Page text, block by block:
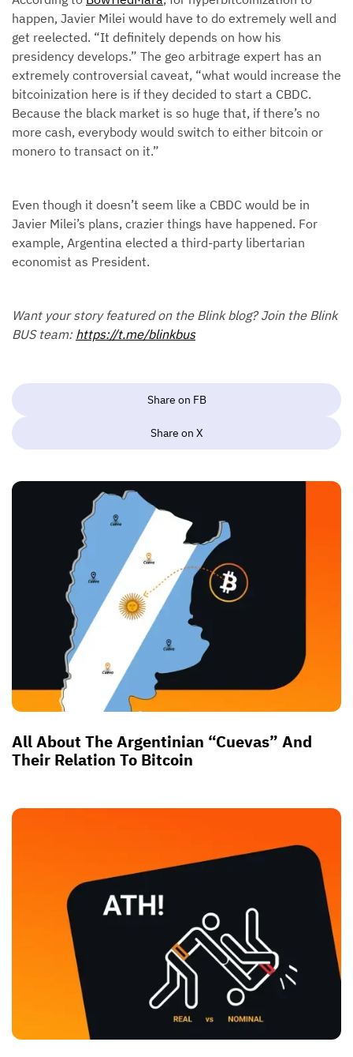
happen, Javier Milei would have to do extremely well and
get reelected. “It definitely depends on how his
presidency develops.” The geo arbitrage expert has an
extremely controversial caveat, “what would increase the
bitcoinization here is if they decided to start a CBDC.
Because the black market is so huge that, if there’s no
more cash, everybody would switch to either bitcoin or
monero to transact on it.”
Even though it doesn’t seem like a CBDC would be in
Javier Milei’s plans, crazier things have happened. For
example, Argentina elected a third-party libertarian
economist as President.
Want your story featured on the Blink blog? Join the Blink
BUS team: https://t.me/blinkbus
Share on FB
Share on X
All About The Argentinian “Cuevas” And
Their Relation To Bitcoin